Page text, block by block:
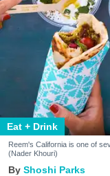
Eat + Drink
Reem's California is one of
(Nader Khouri)
Shoshi Parks